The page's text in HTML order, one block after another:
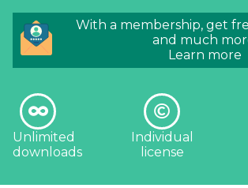
With a membership, get
and much
Learn more
Unlimited
downloads
Individual
license